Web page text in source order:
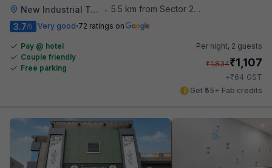
New Industrial Town • 5.5 km from Sector 28 Faridabad Metro Station
3.7/5 Very good 72 ratings on
Pay @ hotel
Couple friendly
Free parking
Per night, 2 guests
₹1,834₹1,107
+₹64 GST
Get ₹55+ Fab credits